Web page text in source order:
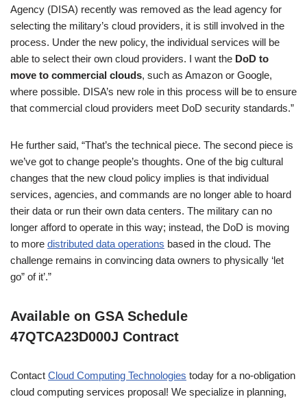
Agency (DISA) recently was removed as the lead agency for
selecting the military’s cloud providers, it is still involved in the
process. Under the new policy, the individual services will be
able to select their own cloud providers. I want the DoD to
move to commercial clouds, such as Amazon or Google,
where possible. DISA’s new role in this process will be to ensure
that commercial cloud providers meet DoD security standards.”
He further said, “That’s the technical piece. The second piece is
we’ve got to change people’s thoughts. One of the big cultural
changes that the new cloud policy implies is that individual
services, agencies, and commands are no longer able to hoard
their data or run their own data centers. The military can no
longer afford to operate in this way; instead, the DoD is moving
to more distributed data operations based in the cloud. The
challenge remains in convincing data owners to physically ‘let
go” of it’.”
Available on GSA Schedule
47QTCA23D000J Contract
Contact Cloud Computing Technologies today for a no-obligation
cloud computing services proposal! We specialize in planning,